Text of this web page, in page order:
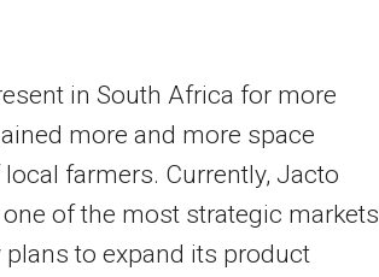
in South Africa for more
more and more space
farmers. Currently, Jacto
of the most strategic markets
to expand its product